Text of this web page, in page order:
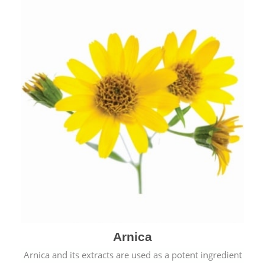
Arnica
Arnica and its extracts are used as a potent ingredient